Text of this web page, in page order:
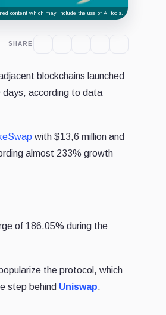
content which may include the use of AI tools.
SHARE
blockchains launched
days, according to data
with $13,6 million and
almost 233% growth
of 186.05% during the
the protocol, which
step behind Uniswap.